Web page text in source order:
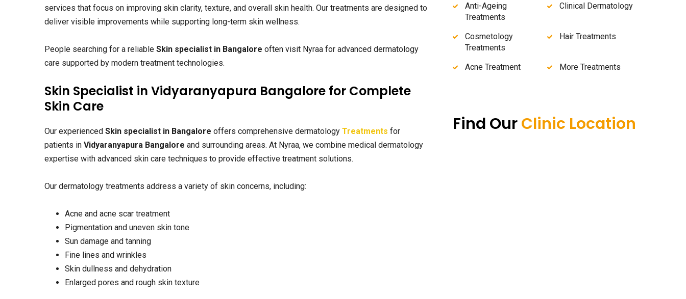
services that focus on improving skin clarity, texture, and overall skin health. Our treatments are designed to
deliver visible improvements while supporting long-term skin wellness.
People searching for a reliable Skin specialist in Bangalore often visit Nyraa for advanced dermatology
care supported by modern treatment technologies.
Skin Specialist in Vidyaranyapura Bangalore for Complete
Skin Care
Our experienced Skin specialist in Bangalore offers comprehensive dermatology Treatments for
patients in Vidyaranyapura Bangalore and surrounding areas. At Nyraa, we combine medical dermatology
expertise with advanced skin care techniques to provide effective treatment solutions.
Our dermatology treatments address a variety of skin concerns, including:
Acne and acne scar treatment
Pigmentation and uneven skin tone
Sun damage and tanning
Fine lines and wrinkles
Skin dullness and dehydration
Enlarged pores and rough skin texture
Anti-Ageing
Treatments
Clinical Dermatology
Cosmetology
Treatments
Hair Treatments
Acne Treatment More Treatments
Find OurClinic Location